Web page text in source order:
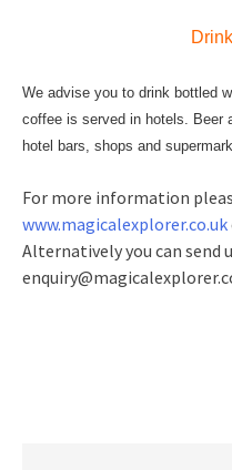
We advise you to drink bottled
coffee is served in hotels. Beer
hotel bars, shops and
For more information
www.magicalexplorer.co.uk
Alternatively you can send